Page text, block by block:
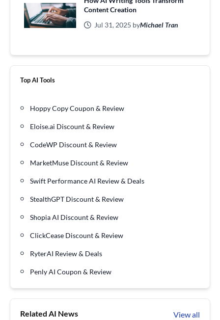
Content Creation
Jul 31, 2025 byMichael Tran
Top AI Tools
Hoppy Copy Coupon & Review
Eloise.ai Discount & Review
CodeWP Discount & Review
MarketMuse Discount & Review
Swift Performance AI Review & Deals
StealthGPT Discount & Review
Shopia AI Discount & Review
ClickCease Discount & Review
RyterAI Review & Deals
Penly AI Coupon & Review
Related AI News View all